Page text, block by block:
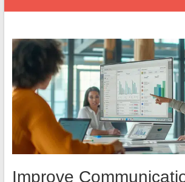
Improve